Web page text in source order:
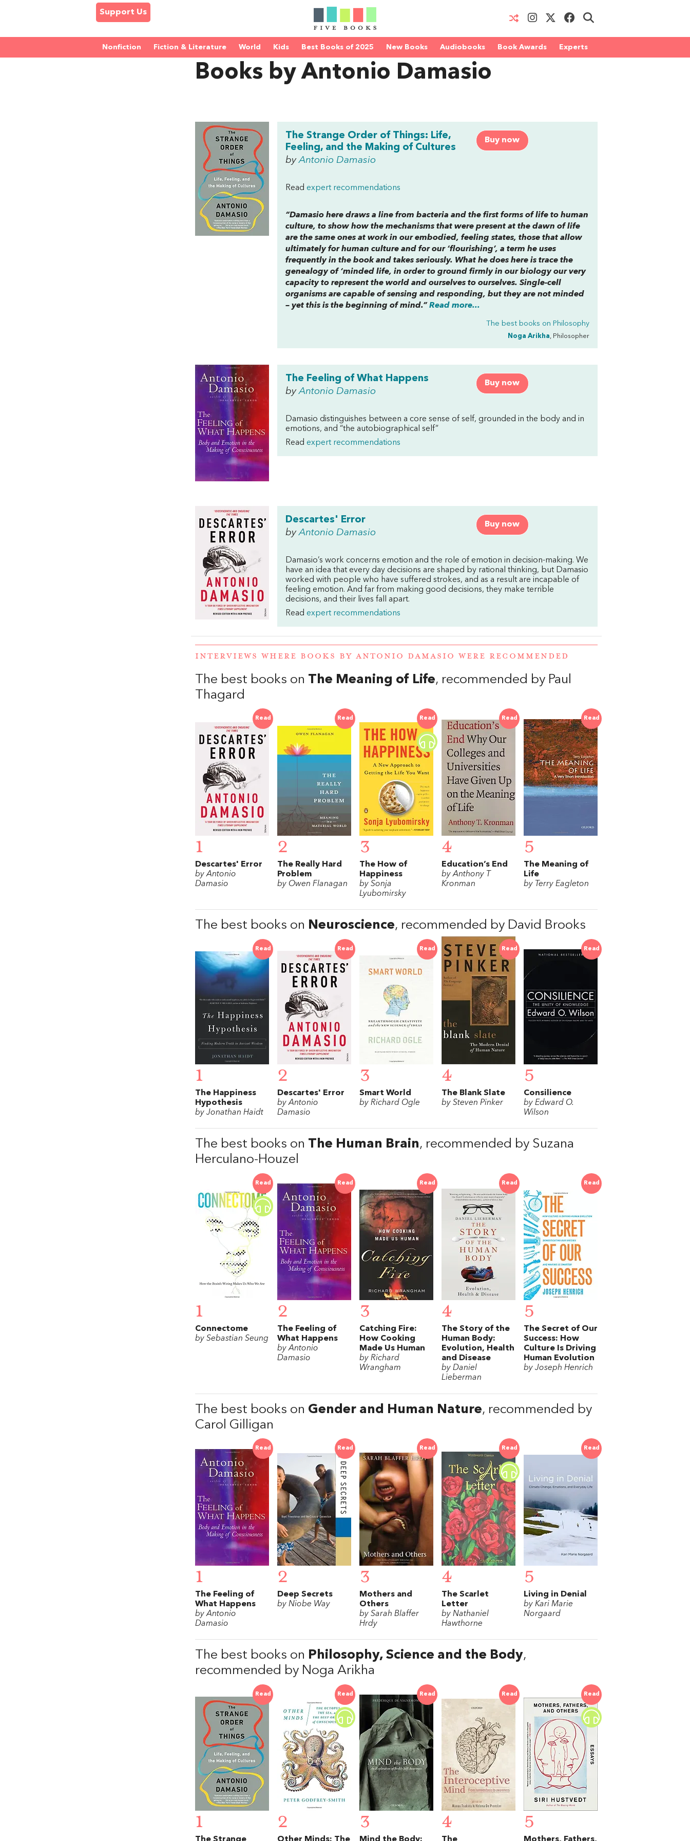
Support Us
Nonfiction Fiction & Literature World Kids Best Books of 2025 New Books Audiobooks Book Awards Experts
Books by Antonio Damasio
Buy now
The Strange Order of Things: Life,
Feeling, and the Making of Cultures
byAntonio Damasio
Read expert recommendations
“Damasio here draws a line from bacteria and the first forms of life to human
culture, to show how the mechanisms that were present at the dawn of life
are the same ones at work in our embodied, feeling states, those that allow
ultimately for human culture and for our ‘flourishing’, a term he uses
frequently in the book and takes seriously. What he does here is trace the
genealogy of ‘minded life, in order to ground firmly in our biology our very
capacity to represent the world and ourselves to ourselves. Single-cell
organisms are capable of sensing and responding, but they are not minded
– yet this is the beginning of mind.” Read more...
The best books on Philosophy
Noga Arikha, Philosopher
Buy now
The Feeling of What Happens
byAntonio Damasio
Damasio distinguishes between a core sense of self, grounded in the body and in
emotions, and “the autobiographical self”
Read expert recommendations
Buy now
Descartes' Error
byAntonio Damasio
Damasio’s work concerns emotion and the role of emotion in decision-making. We
have an idea that every day decisions are shaped by rational thinking, but Damasio
worked with people who have suffered strokes, and as a result are incapable of
feeling emotion. And far from making good decisions, they make terrible
decisions, and their lives fall apart.
Read expert recommendations
INTERVIEWS WHERE BOOKS BY ANTONIO DAMASIO WERE RECOMMENDED
The best books on The Meaning of Life, recommended by Paul
Thagard
Read
1
Descartes' Error
by Antonio
Damasio
Read
2
The Really Hard
Problem
by Owen Flanagan
Read
3
The How of
Happiness
by Sonja
Lyubomirsky
Read
4
Education’s End
by Anthony T
Kronman
Read
5
The Meaning of
Life
by Terry Eagleton
The best books on Neuroscience, recommended by David Brooks
Read
1
The Happiness
Hypothesis
by Jonathan Haidt
Read
2
Descartes' Error
by Antonio
Damasio
Read
3
Smart World
by Richard Ogle
Read
4
The Blank Slate
by Steven Pinker
Read
5
Consilience
by Edward O.
Wilson
The best books on The Human Brain, recommended by Suzana
Herculano-Houzel
Read
1
Connectome
by Sebastian Seung
Read
2
The Feeling of
What Happens
by Antonio
Damasio
Read
3
Catching Fire:
How Cooking
Made Us Human
by Richard
Wrangham
Read
4
The Story of the
Human Body:
Evolution, Health
and Disease
by Daniel
Lieberman
Read
5
The Secret of Our
Success: How
Culture Is Driving
Human Evolution
by Joseph Henrich
The best books on Gender and Human Nature, recommended by
Carol Gilligan
Read
1
The Feeling of
What Happens
by Antonio
Damasio
Read
2
Deep Secrets
by Niobe Way
Read
3
Mothers and
Others
by Sarah Blaffer
Hrdy
Read
4
The Scarlet
Letter
by Nathaniel
Hawthorne
Read
5
Living in Denial
by Kari Marie
Norgaard
The best books on Philosophy, Science and the Body,
recommended by Noga Arikha
Read
1
The Strange
Read
2
Other Minds: The
Read
3
Mind the Body:
Read
4
The
Read
5
Mothers, Fathers,